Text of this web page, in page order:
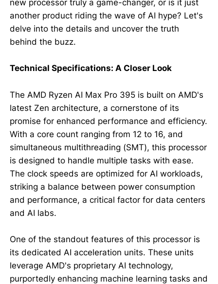
new processor truly a game-changer, or is it just
another product riding the wave of AI hype? Let's
delve into the details and uncover the truth
behind the buzz.
Technical Specifications: A Closer Look
The AMD Ryzen AI Max Pro 395 is built on AMD's
latest Zen architecture, a cornerstone of its
promise for enhanced performance and efficiency.
With a core count ranging from 12 to 16, and
simultaneous multithreading (SMT), this processor
is designed to handle multiple tasks with ease.
The clock speeds are optimized for AI workloads,
striking a balance between power consumption
and performance, a critical factor for data centers
and AI labs.
One of the standout features of this processor is
its dedicated AI acceleration units. These units
leverage AMD's proprietary AI technology,
purportedly enhancing machine learning tasks and